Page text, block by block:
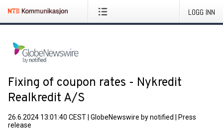
LOGG INN
Fixing of coupon rates - Nykredit
Realkredit A/S
26.6.2024 13:01:40 CEST GlobeNewswire by notified
Press
release